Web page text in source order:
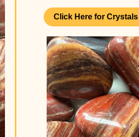
Click Here for Crystals